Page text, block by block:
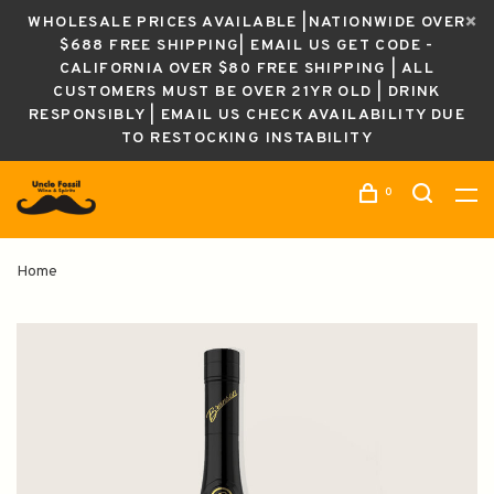
WHOLESALE PRICES AVAILABLE |NATIONWIDE OVER
$688 FREE SHIPPING| EMAIL US GET CODE -
CALIFORNIA OVER $80 FREE SHIPPING | ALL
CUSTOMERS MUST BE OVER 21YR OLD | DRINK
RESPONSIBLY | EMAIL US CHECK AVAILABILITY DUE
TO RESTOCKING INSTABILITY
0
Home